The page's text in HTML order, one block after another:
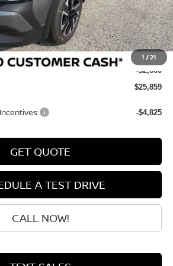
1 /21
$28,485
-$825
$27,660
+$199
-$2,000
$25,859
-$4,825
GET QUOTE
A TEST DRIVE
CALL NOW!